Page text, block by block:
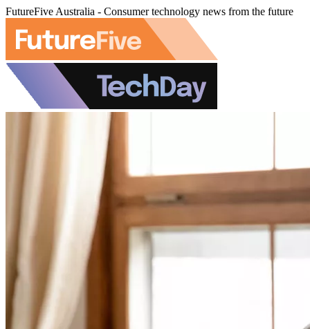
FutureFive Australia - Consumer technology news from the future